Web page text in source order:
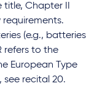
Chapter II
(e.g., batteries
refers to the
European Type
see recital 20.